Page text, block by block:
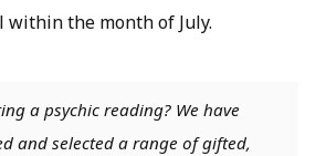
within the month of July.
a psychic reading? We have
and selected a range of gifted,